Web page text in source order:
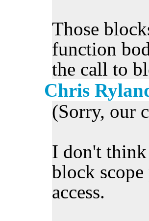
Those
function
the call to
Chris
(Sorry, our
I don't
block
access.